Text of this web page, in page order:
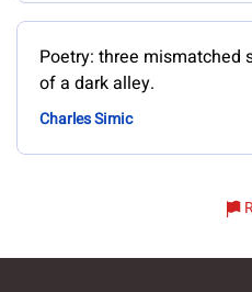
Poetry: three mismatched
of a dark alley.
Charles Simic